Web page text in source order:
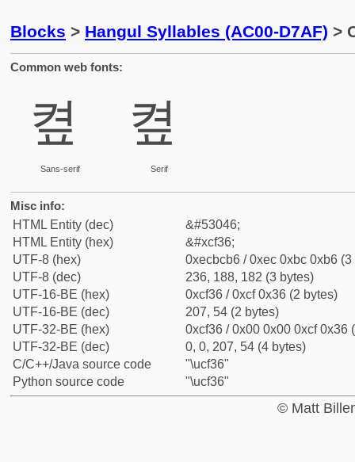
Blocks > Hangul Syllables (AC00-D7AF) >
Common web fonts:
켶
Sans-serif
켶
Serif
Misc info:
HTML Entity (dec)
&#53046;
HTML Entity (hex)
&#xcf36;
UTF-8 (hex)
0xecbcb6 / 0xec 0xbc 0xb6 (3
UTF-8 (dec)
236, 188, 182 (3 bytes)
UTF-16-BE (hex)
0xcf36 / 0xcf 0x36 (2 bytes)
UTF-16-BE (dec)
207, 54 (2 bytes)
UTF-32-BE (hex)
0xcf36 / 0x00 0x00 0xcf 0x36
UTF-32-BE (dec)
0, 0, 207, 54 (4 bytes)
C/C++/Java source code
"\ucf36"
Python source code
"\ucf36"
© Matt